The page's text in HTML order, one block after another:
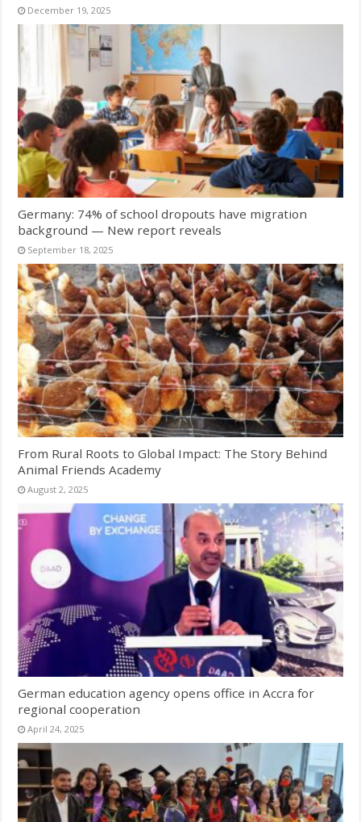
December 19, 2025
Germany: 74% of school dropouts have migration
background — New report reveals
September 18, 2025
From Rural Roots to Global Impact: The Story Behind
Animal Friends Academy
August 2, 2025
German education agency opens office in Accra for
regional cooperation
April 24, 2025